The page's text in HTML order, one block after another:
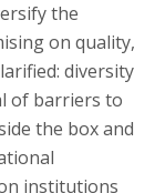
the
on quality,
diversity
of barriers to
the box and
institutions